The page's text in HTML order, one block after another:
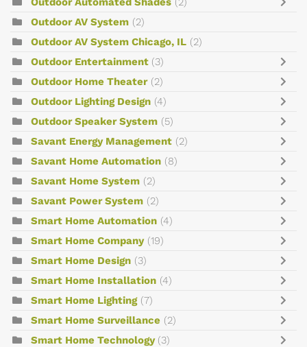
Outdoor AV System (2)
Outdoor AV System Chicago, IL (2)
Outdoor Entertainment (3)
Outdoor Home Theater (2)
Outdoor Lighting Design (4)
Outdoor Speaker System (5)
Savant Energy Management (2)
Savant Home Automation (8)
Savant Home System (2)
Savant Power System (2)
Smart Home Automation (4)
Smart Home Company (19)
Smart Home Design (3)
Smart Home Installation (4)
Smart Home Lighting (7)
Smart Home Surveillance (2)
Smart Home Technology (3)